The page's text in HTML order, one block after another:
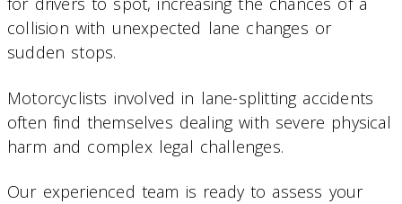
collision with unexpected lane changes or
sudden stops.
Motorcyclists involved in lane-splitting accidents
often find themselves dealing with severe physical
harm and complex legal challenges.
Our experienced team is ready to assess your